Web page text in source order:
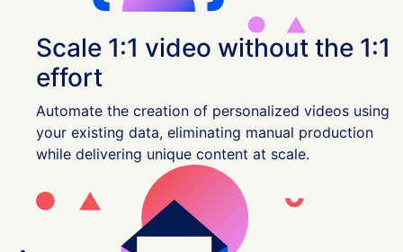
Scale 1:1 video without the 1:1
effort
Automate the creation of personalized videos using
your existing data, eliminating manual production
while delivering unique content at scale.